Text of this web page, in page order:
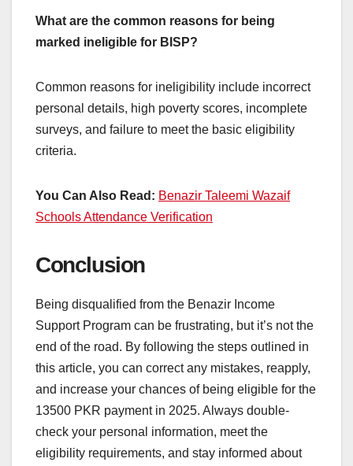
What are the common reasons for being
marked ineligible for BISP?
Common reasons for ineligibility include incorrect
personal details, high poverty scores, incomplete
surveys, and failure to meet the basic eligibility
criteria.
You Can Also Read: Benazir Taleemi Wazaif
Schools Attendance Verification
Conclusion
Being disqualified from the Benazir Income
Support Program can be frustrating, but it’s not the
end of the road. By following the steps outlined in
this article, you can correct any mistakes, reapply,
and increase your chances of being eligible for the
13500 PKR payment in 2025. Always double-
check your personal information, meet the
eligibility requirements, and stay informed about